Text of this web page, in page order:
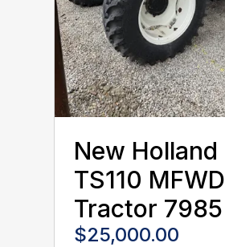
New Holland
TS110 MFWD
Tractor 7985
$25,000.00